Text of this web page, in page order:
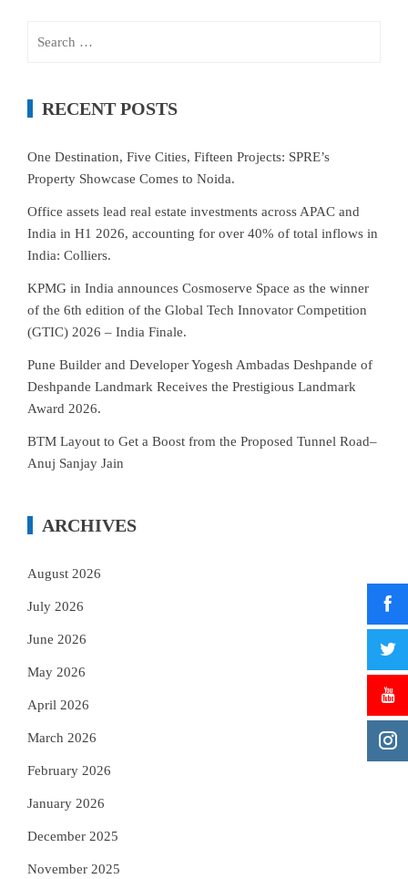
RECENT POSTS
One Destination, Five Cities, Fifteen Projects: SPRE’s
Property Showcase Comes to Noida.
Office assets lead real estate investments across APAC and
India in H1 2026, accounting for over 40% of total inflows in
India: Colliers.
KPMG in India announces Cosmoserve Space as the winner
of the 6th edition of the Global Tech Innovator Competition
(GTIC) 2026 – India Finale.
Pune Builder and Developer Yogesh Ambadas Deshpande of
Deshpande Landmark Receives the Prestigious Landmark
Award 2026.
BTM Layout to Get a Boost from the Proposed Tunnel Road–
Anuj Sanjay Jain
ARCHIVES
August 2026
July 2026
June 2026
May 2026
April 2026
March 2026
February 2026
January 2026
December 2025
November 2025